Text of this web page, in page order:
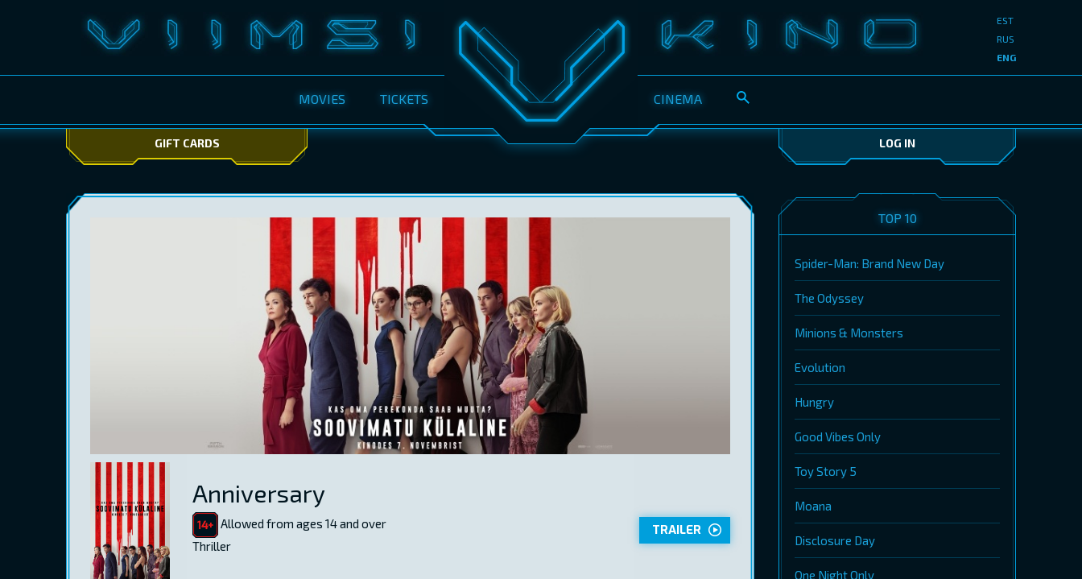
MOVIES TICKETS CINEMA
EST
RUS
ENG
GIFT CARDS LOG IN
Anniversary
Allowed from ages 14 and over
Thriller
TRAILER
TOP 10
Spider-Man: Brand New Day
The Odyssey
Minions & Monsters
Evolution
Hungry
Good Vibes Only
Toy Story 5
Moana
Disclosure Day
One Night Only